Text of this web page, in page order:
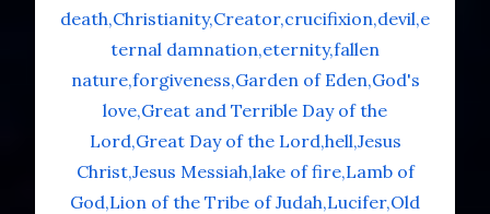
death Christianity Creator crucifixion devil e
ternal damnation eternity fallen
nature forgiveness Garden of Eden God's
love Great and Terrible Day of the
Lord Great Day of the Lord hell Jesus
Christ Jesus Messiah lake of fire Lamb of
God Lion of the Tribe of Judah Lucifer Old